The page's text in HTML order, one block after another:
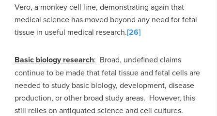
Vero, a monkey cell line, demonstrating again that
medical science has moved beyond any need for fetal
tissue in useful medical research.[26]
Basic biology research: Broad, undefined claims
continue to be made that fetal tissue and fetal cells are
needed to study basic biology, development, disease
production, or other broad study areas. However, this
still relies on antiquated science and cell cultures.